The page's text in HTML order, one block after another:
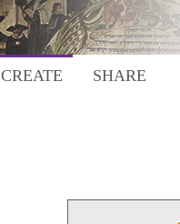
CREATE SHARE